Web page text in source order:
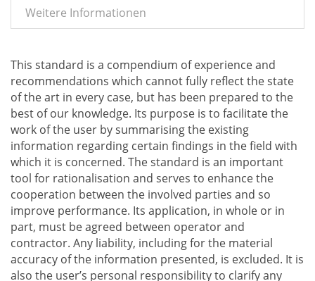
Weitere Informationen
This standard is a compendium of experience and
recommendations which cannot fully reflect the state
of the art in every case, but has been prepared to the
best of our knowledge. Its purpose is to facilitate the
work of the user by summarising the existing
information regarding certain findings in the field with
which it is concerned. The standard is an important
tool for rationalisation and serves to enhance the
cooperation between the involved parties and so
improve performance. Its application, in whole or in
part, must be agreed between operator and
contractor. Any liability, including for the material
accuracy of the information presented, is excluded. It is
also the user’s personal responsibility to clarify any